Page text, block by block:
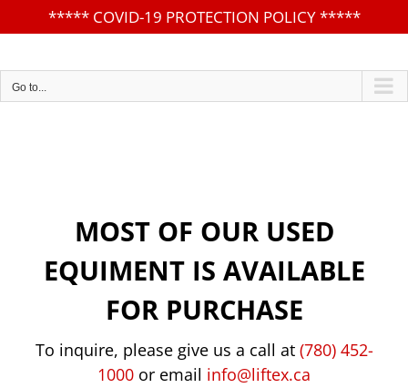
***** COVID-19 PROTECTION POLICY*****
to
content
Go to...
MOST OF OUR USED
EQUIMENT IS AVAILABLE
FOR PURCHASE
To inquire, please give us a call at (780) 452-
1000 or email info@liftex.ca